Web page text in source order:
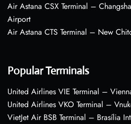
Air Astana CSX Terminal –
Airport
Air Astana CTS Terminal – New
Popular Terminals
United Airlines VIE Terminal –
United Airlines VKO Terminal –
VietJet Air BSB Terminal – Brasília